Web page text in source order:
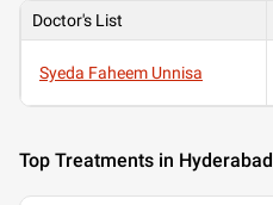
Doctor's List
Syeda Faheem Unnisa
Top Treatments in Hyderabad